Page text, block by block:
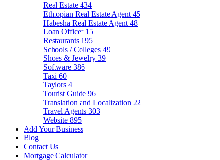
Real Estate 434
Ethiopian Real Estate Agent 45
Habesha Real Estate Agent 48
Loan Officer 15
Restaurants 195
Schools / Colleges 49
Shoes & Jewelry 39
Software 386
Taxi 60
Taylors 4
Tourist Guide 96
Translation and Localization 22
Travel Agents 303
Website 895
Add Your Business
Blog
Contact Us
Mortgage Calculator